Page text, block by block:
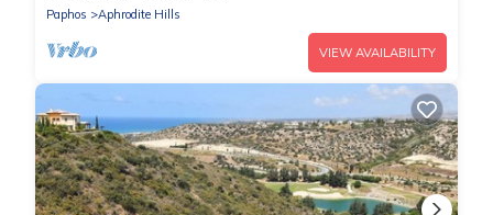
Paphos
Aphrodite Hills
VIEW AVAILABILITY